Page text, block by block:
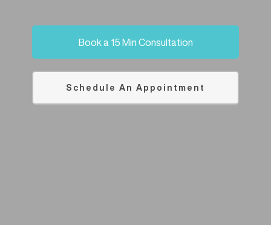
Book a 15 Min Consultation
Schedule An Appointment